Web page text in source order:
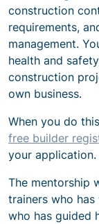
construction
requirements,
management.
health and
construction
own business.
When you do
free builder
your application.
The mentorship
trainers who
who has guided